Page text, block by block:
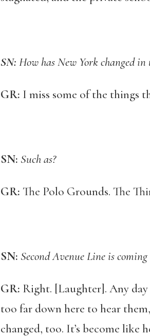
SN: How has New York changed
GR: I miss some of the things
SN: Such as?
GR: The Polo Grounds. The
SN: Second Avenue Line is
GR: Right. [Laughter]. Any day
too far down here to hear
changed, too. It’s become like